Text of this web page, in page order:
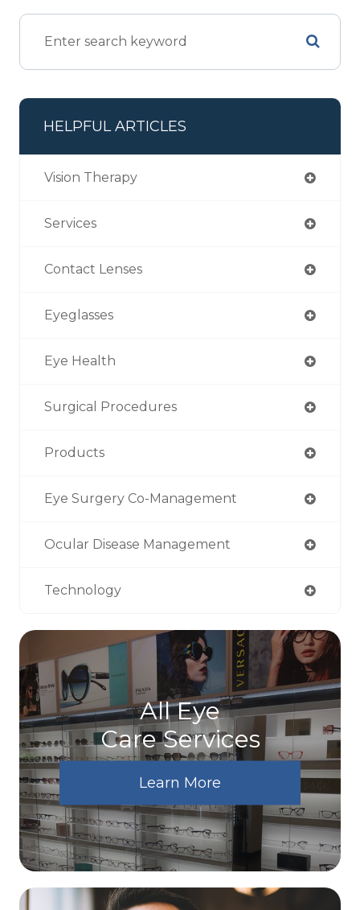
HELPFUL ARTICLES
Vision Therapy
Services
Contact Lenses
Eyeglasses
Eye Health
Surgical Procedures
Products
Eye Surgery Co-Management
Ocular Disease Management
Technology
All Eye
Care Services
Learn More